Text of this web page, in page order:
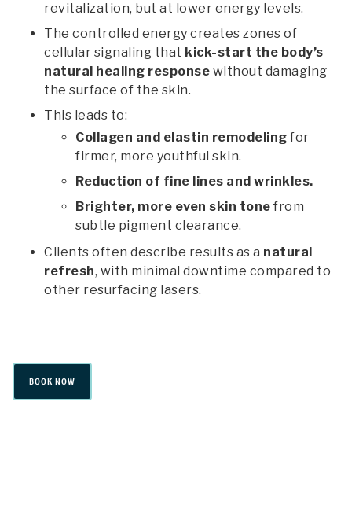
revitalization, but at lower energy levels.
The controlled energy creates zones of
cellular signaling that kick-start the body’s
natural healing response without damaging
the surface of the skin.
This leads to:
Collagen and elastin remodeling for
firmer, more youthful skin.
Reduction of fine lines and wrinkles.
Brighter, more even skin tone from
subtle pigment clearance.
Clients often describe results as a natural
refresh, with minimal downtime compared to
other resurfacing lasers.
BOOK NOW